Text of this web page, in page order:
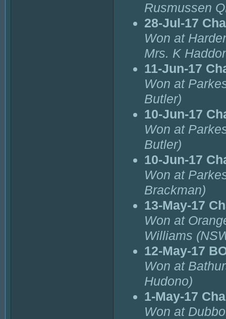
Rusmussen
28-Jul-17
Won at
Mrs. K
11-Jun-17
Won at
Butler)
10-Jun-17
Won at
Butler)
10-Jun-17
Won at
Brackman)
13-May-17
Won at
Williams
12-May-17
Won at
Hudono)
1-May-17
Won at